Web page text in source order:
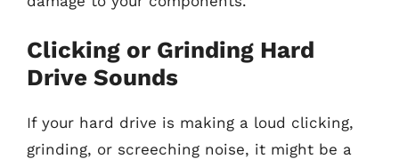
Clicking or Grinding Hard
Drive Sounds
If your hard drive is making a loud clicking,
grinding, or screeching noise, it might be a